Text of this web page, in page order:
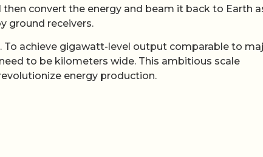
convert the energy and beam it back to Earth
ground receivers.
To achieve gigawatt-level output comparable to
to be kilometers wide. This ambitious scale
energy production.